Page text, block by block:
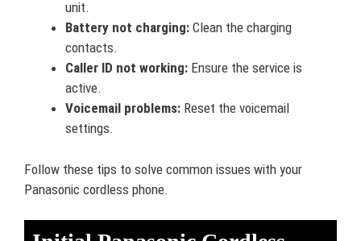
unit.
Battery not charging: Clean the charging
contacts.
Caller ID not working: Ensure the service is
active.
Voicemail problems: Reset the voicemail
settings.
Follow these tips to solve common issues with your
Panasonic cordless phone.